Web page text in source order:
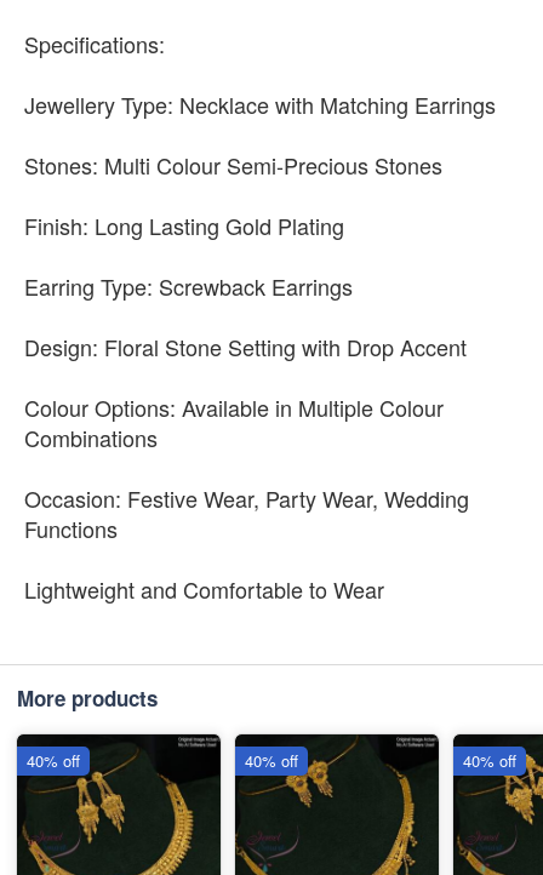
Specifications:
Jewellery Type: Necklace with Matching Earrings
Stones: Multi Colour Semi-Precious Stones
Finish: Long Lasting Gold Plating
Earring Type: Screwback Earrings
Design: Floral Stone Setting with Drop Accent
Colour Options: Available in Multiple Colour
Combinations
Occasion: Festive Wear, Party Wear, Wedding
Functions
Lightweight and Comfortable to Wear
More products
40% off 40% off 40% off